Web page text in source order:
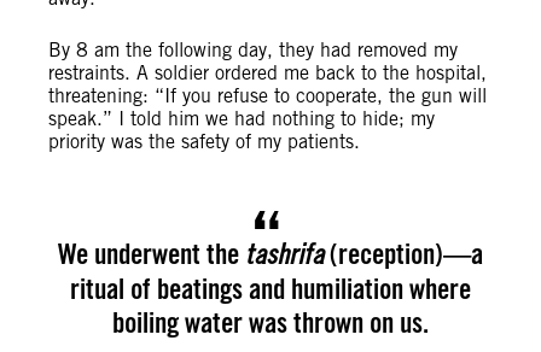
By 8 am the following day, they had removed my
restraints. A soldier ordered me back to the hospital,
threatening: “If you refuse to cooperate, the gun will
speak.” I told him we had nothing to hide; my
priority was the safety of my patients.
We underwent the tashrifa(reception)—a
ritual of beatings and humiliation where
boiling water was thrown on us.